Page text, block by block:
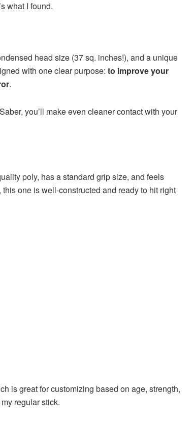
what I found.
head size (37 sq. inches!), and a unique
with one clear purpose: to improve your
.
you’ll make even cleaner contact with your
poly, has a standard grip size, and feels
one is well-constructed and ready to hit right
is great for customizing based on age, strength,
regular stick.